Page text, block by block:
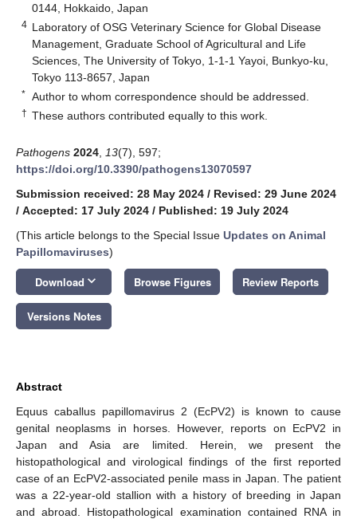
0144, Hokkaido, Japan
4 Laboratory of OSG Veterinary Science for Global Disease
Management, Graduate School of Agricultural and Life
Sciences, The University of Tokyo, 1-1-1 Yayoi, Bunkyo-ku,
Tokyo 113-8657, Japan
* Author to whom correspondence should be addressed.
† These authors contributed equally to this work.
Pathogens 2024 13(7), 597;
https://doi.org/10.3390/pathogens13070597
Submission received: 28 May 2024 / Revised: 29 June 2024
/ Accepted: 17 July 2024 / Published: 19 July 2024
(This article belongs to the Special Issue Updates on Animal
Papillomaviruses)
Download keyboard_arrow_down Browse Figures Review Reports
Versions Notes
Abstract
Equus caballus papillomavirus 2 (EcPV2) is known to cause
genital neoplasms in horses. However, reports on EcPV2 in
Japan and Asia are limited. Herein, we present the
histopathological and virological findings of the first reported
case of an EcPV2-associated penile mass in Japan. The patient
was a 22-year-old stallion with a history of breeding in Japan
and abroad. Histopathological examination contained RNA in